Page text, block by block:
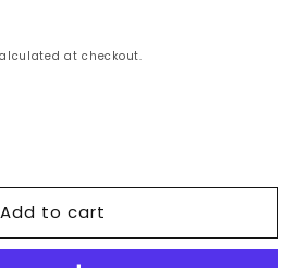
at checkout.
Add to cart